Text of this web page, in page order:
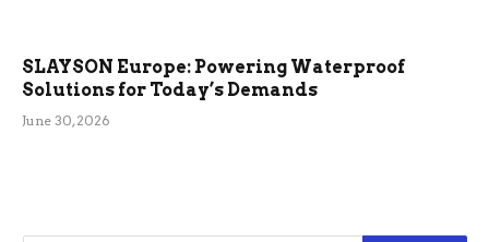
SLAYSON Europe: Powering Waterproof
Solutions for Today’s Demands
June 30, 2026